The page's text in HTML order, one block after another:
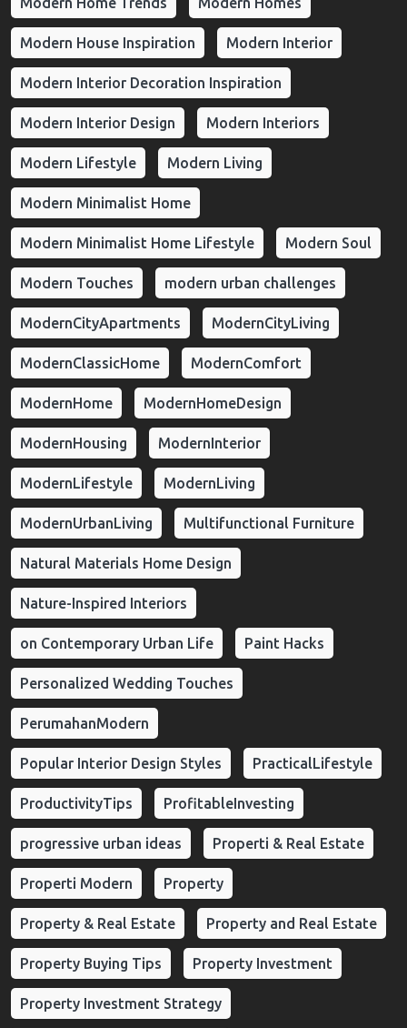
Modern House Inspiration Modern Interior
Modern Interior Decoration Inspiration
Modern Interior Design Modern Interiors
Modern Lifestyle Modern Living
Modern Minimalist Home
Modern Minimalist Home Lifestyle Modern Soul
Modern Touches modern urban challenges
ModernCityApartments ModernCityLiving
ModernClassicHome ModernComfort
ModernHome ModernHomeDesign
ModernHousing ModernInterior
ModernLifestyle ModernLiving
ModernUrbanLiving Multifunctional Furniture
Natural Materials Home Design
Nature-Inspired Interiors
on Contemporary Urban Life Paint Hacks
Personalized Wedding Touches
PerumahanModern
Popular Interior Design Styles PracticalLifestyle
ProductivityTips ProfitableInvesting
progressive urban ideas Properti & Real Estate
Properti Modern Property
Property & Real Estate Property and Real Estate
Property Buying Tips Property Investment
Property Investment Strategy